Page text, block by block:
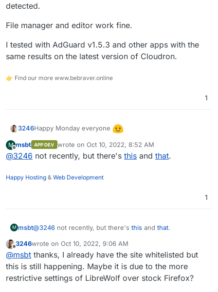
detected.
File manager and editor work fine.
I tested with AdGuard v1.5.3 and other apps with the
same results on the latest version of Cloudron.
👉 Find our more www.bebraver.online
1
3246Happy Monday everyone
Has anyone come across this issue before where fonts
are not displaying correctly in terminal?
(thanks
works fine in Edge / Chrome.
about:
Blocked https://<redacted>/terminal.html?id=dd7aa4a9-
c84c-48e1-ad13-5e051a956cc7 from extracting canvas
data because no user input was detected.
File manager and editor work fine.
M
Offline
msbt APP DEV wrote on Oct 10, 2022, 8:52 AM
last edited by
@3246 not recently, but there's this and that.
Happy Hosting & Web Development
1
M msbt@3246 not recently, but there's this and that.
Offline
3246wrote on Oct 10, 2022, 9:06 AM
last edited by
@msbt thanks, I already have the site whitelisted but
this is still happening. Maybe it is due to the more
restrictive settings of LibreWolf over stock Firefox?